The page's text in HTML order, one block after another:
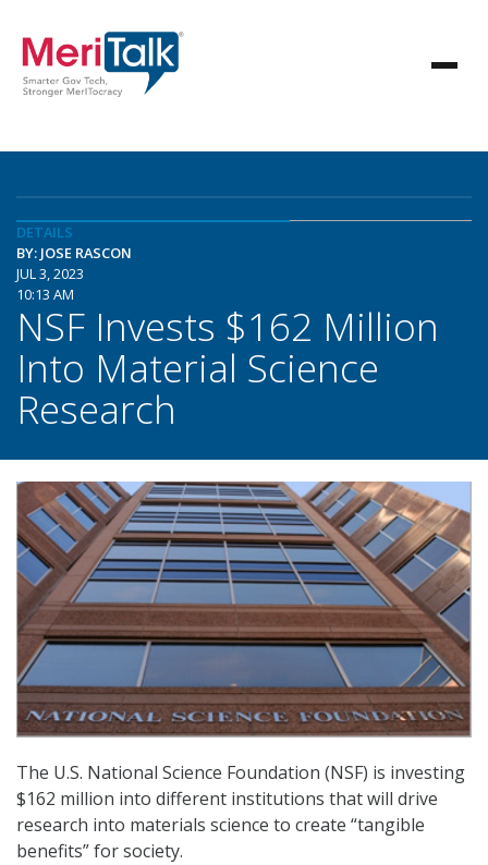
DETAILS
BY: JOSE RASCON
JUL 3, 2023
10:13 AM
NSF Invests $162 Million
Into Material Science
Research
The U.S. National Science Foundation (NSF) is investing
$162 million into different institutions that will drive
research into materials science to create “tangible
benefits” for society.